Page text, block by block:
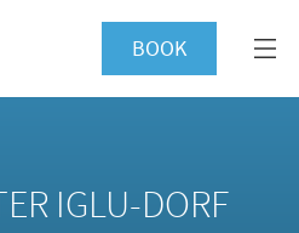
BOOK
IGLU-DORF